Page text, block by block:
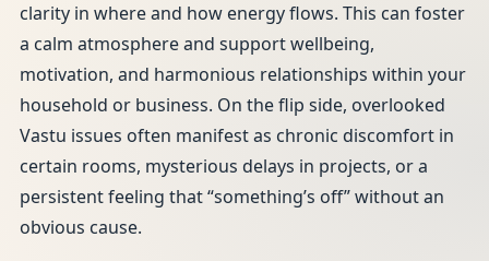
clarity in where and how energy flows. This can foster
a calm atmosphere and support wellbeing,
motivation, and harmonious relationships within your
household or business. On the flip side, overlooked
Vastu issues often manifest as chronic discomfort in
certain rooms, mysterious delays in projects, or a
persistent feeling that “something’s off” without an
obvious cause.